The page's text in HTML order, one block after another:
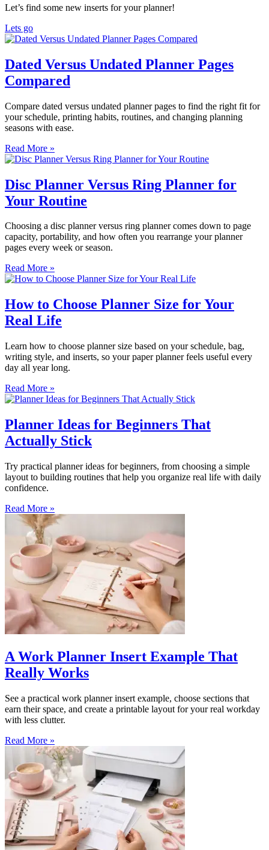
Let’s find some new inserts for your planner!
Lets go
Dated Versus Undated Planner Pages
Compared
Compare dated versus undated planner pages to find the right fit for
your schedule, printing habits, routines, and changing planning
seasons with ease.
Read More »
Disc Planner Versus Ring Planner for
Your Routine
Choosing a disc planner versus ring planner comes down to page
capacity, portability, and how often you rearrange your planner
pages every week or season.
Read More »
How to Choose Planner Size for Your
Real Life
Learn how to choose planner size based on your schedule, bag,
writing style, and inserts, so your paper planner feels useful every
day all year long.
Read More »
Planner Ideas for Beginners That
Actually Stick
Try practical planner ideas for beginners, from choosing a simple
layout to building routines that help you organize real life with daily
confidence.
Read More »
A Work Planner Insert Example That
Really Works
See a practical work planner insert example, choose sections that
earn their space, and create a printable layout for your real workday
with less clutter.
Read More »